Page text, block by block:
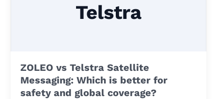
Telstra
ZOLEO vs Telstra Satellite
Messaging: Which is better for
safety and global coverage?